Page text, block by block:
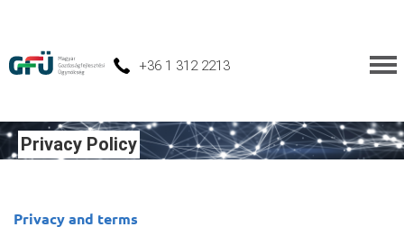
+36 1 312 2213
Privacy Policy
Privacy and terms